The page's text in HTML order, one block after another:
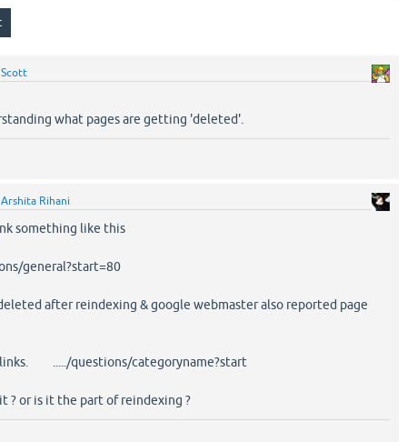
Scott
what pages are getting 'deleted'.
Arshita Rihani
something like this
general?start=80
after reindexing & google webmaster also reported page
links. ...../questions/categoryname?start
? or is it the part of reindexing ?